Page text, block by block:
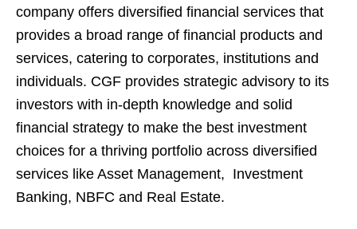
company offers diversified financial services that
provides a broad range of financial products and
services, catering to corporates, institutions and
individuals. CGF provides strategic advisory to its
investors with in-depth knowledge and solid
financial strategy to make the best investment
choices for a thriving portfolio across diversified
services like Asset Management, Investment
Banking, NBFC and Real Estate.